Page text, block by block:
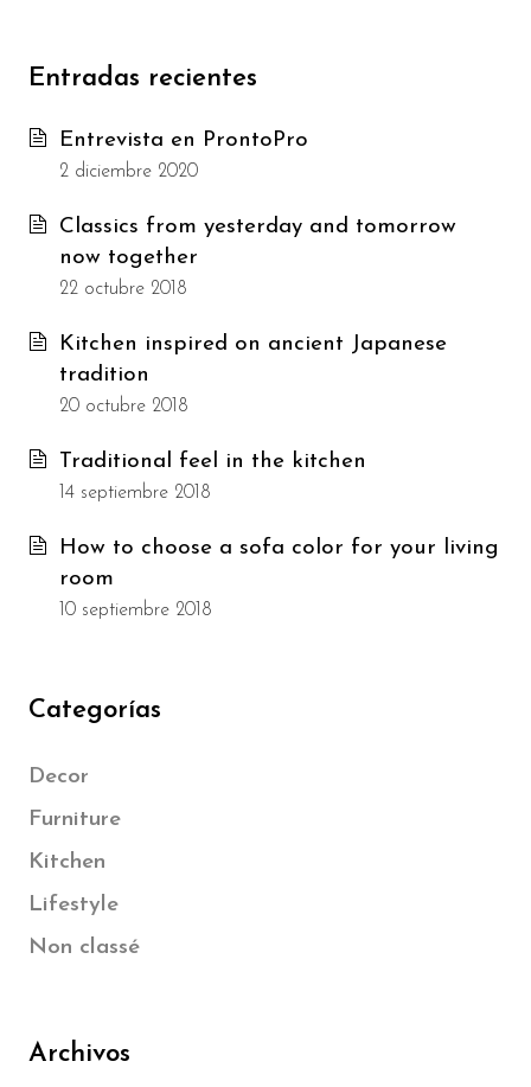
Entradas recientes
Entrevista en ProntoPro
2 diciembre 2020
Classics from yesterday and tomorrow
now together
22 octubre 2018
Kitchen inspired on ancient Japanese
tradition
20 octubre 2018
Traditional feel in the kitchen
14 septiembre 2018
How to choose a sofa color for your living
room
10 septiembre 2018
Categorías
Decor
Furniture
Kitchen
Lifestyle
Non classé
Archivos